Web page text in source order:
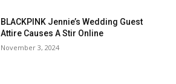
BLACKPINK Jennie’s Wedding Guest
Attire Causes A Stir Online
November 3, 2024